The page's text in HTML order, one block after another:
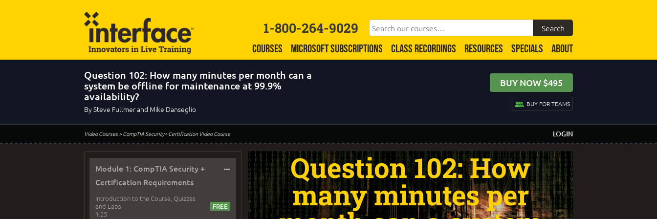
1-800-264-9029
COURSES MICROSOFT SUBSCRIPTIONS CLASS RECORDINGS RESOURCES SPECIALS ABOUT
Question 102: How many minutes per month can a
system be offline for maintenance at 99.9%
availability?
By Steve Fullmer and Mike Danseglio
BUY NOW $495
BUY FOR TEAMS
Video Courses> CompTIA Security+ Certification Video Course LOGIN
Module 1: CompTIA Security +
Certification Requirements
–
Introduction to the Course, Quizzes
and Labs
1:25
Question 102: How
many minutes per